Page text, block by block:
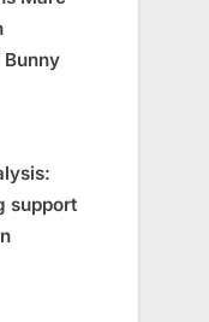
support